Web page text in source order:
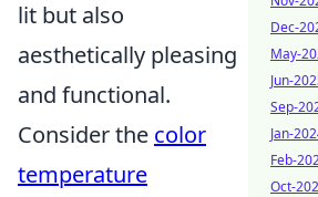
lit but also
aesthetically pleasing
and functional.
Consider the color
temperature
Dec-
May-
Jun-
Sep-
Jan-
Feb-
Oct-